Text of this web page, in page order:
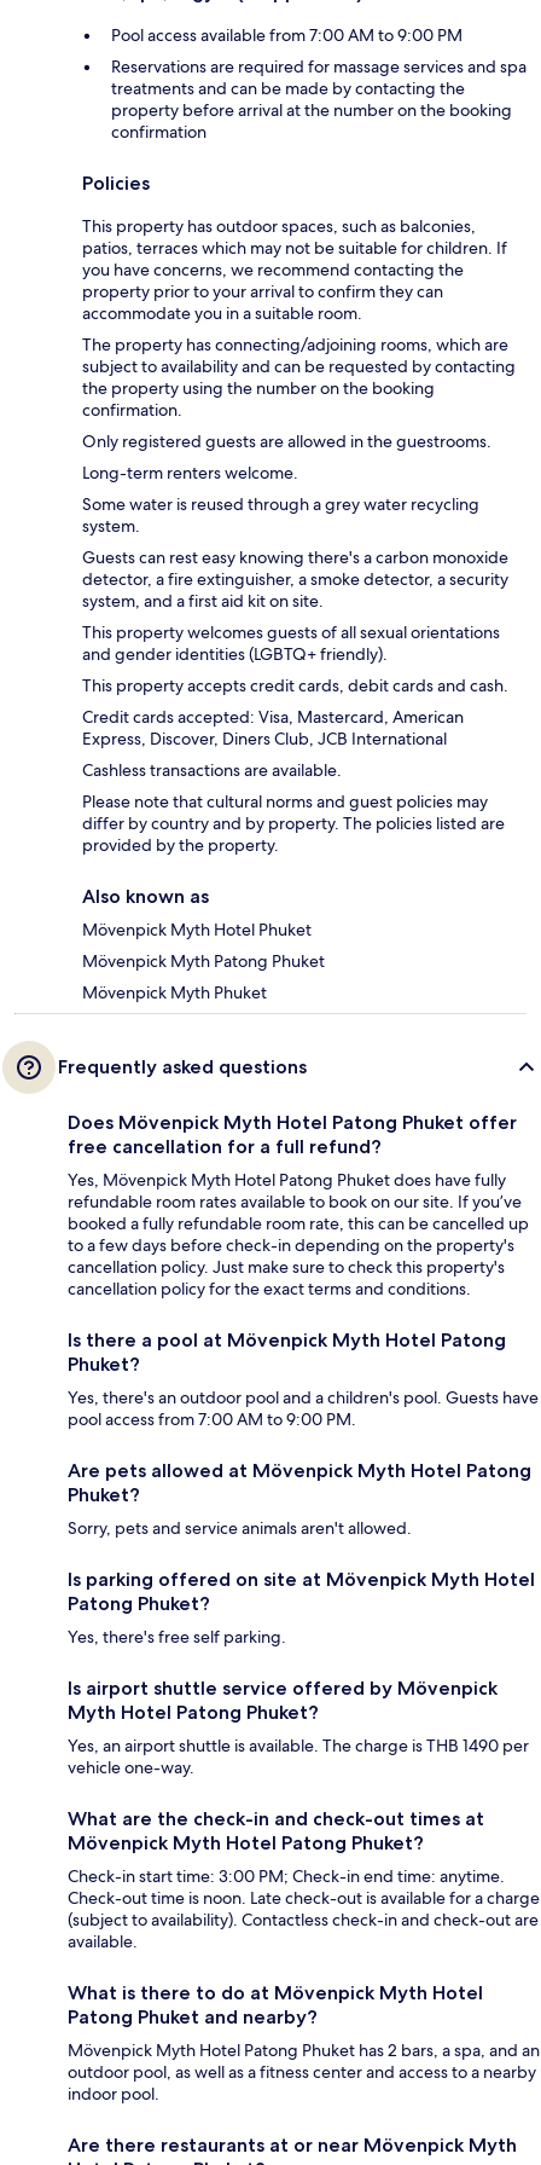
Pool access available from 7:00 AM to 9:00 PM
Reservations are required for massage services and spa
treatments and can be made by contacting the
property before arrival at the number on the booking
confirmation
Policies
This property has outdoor spaces, such as balconies,
patios, terraces which may not be suitable for children. If
you have concerns, we recommend contacting the
property prior to your arrival to confirm they can
accommodate you in a suitable room.
The property has connecting/adjoining rooms, which are
subject to availability and can be requested by contacting
the property using the number on the booking
confirmation.
Only registered guests are allowed in the guestrooms.
Long-term renters welcome.
Some water is reused through a grey water recycling
system.
Guests can rest easy knowing there's a carbon monoxide
detector, a fire extinguisher, a smoke detector, a security
system, and a first aid kit on site.
This property welcomes guests of all sexual orientations
and gender identities (LGBTQ+ friendly).
This property accepts credit cards, debit cards and cash.
Credit cards accepted: Visa, Mastercard, American
Express, Discover, Diners Club, JCB International
Cashless transactions are available.
Please note that cultural norms and guest policies may
differ by country and by property. The policies listed are
provided by the property.
Also known as
Mövenpick Myth Hotel Phuket
Mövenpick Myth Patong Phuket
Mövenpick Myth Phuket
Frequently asked questions
Does Mövenpick Myth Hotel Patong Phuket offer
free cancellation for a full refund?
Yes, Mövenpick Myth Hotel Patong Phuket does have fully
refundable room rates available to book on our site. If you’ve
booked a fully refundable room rate, this can be cancelled up
to a few days before check-in depending on the property's
cancellation policy. Just make sure to check this property's
cancellation policy for the exact terms and conditions.
Is there a pool at Mövenpick Myth Hotel Patong
Phuket?
Yes, there's an outdoor pool and a children's pool. Guests have
pool access from 7:00 AM to 9:00 PM.
Are pets allowed at Mövenpick Myth Hotel Patong
Phuket?
Sorry, pets and service animals aren't allowed.
Is parking offered on site at Mövenpick Myth Hotel
Patong Phuket?
Yes, there's free self parking.
Is airport shuttle service offered by Mövenpick
Myth Hotel Patong Phuket?
Yes, an airport shuttle is available. The charge is THB 1490 per
vehicle one-way.
What are the check-in and check-out times at
Mövenpick Myth Hotel Patong Phuket?
Check-in start time: 3:00 PM; Check-in end time: anytime.
Check-out time is noon. Late check-out is available for a charge
(subject to availability). Contactless check-in and check-out are
available.
What is there to do at Mövenpick Myth Hotel
Patong Phuket and nearby?
Mövenpick Myth Hotel Patong Phuket has 2 bars, a spa, and an
outdoor pool, as well as a fitness center and access to a nearby
indoor pool.
Are there restaurants at or near Mövenpick Myth